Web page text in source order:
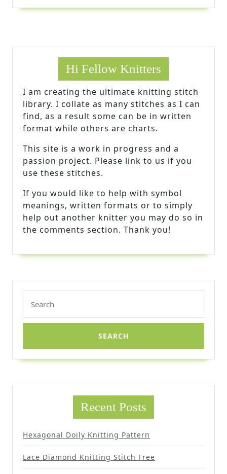
Hi Fellow Knitters
I am creating the ultimate knitting stitch
library. I collate as many stitches as I can
find, as a result some can be in written
format while others are charts.
This site is a work in progress and a
passion project. Please link to us if you
use these stitches.
If you would like to help with symbol
meanings, written formats or to simply
help out another knitter you may do so in
the comments section. Thank you!
for:
Recent Posts
Hexagonal Doily Knitting Pattern
Lace Diamond Knitting Stitch Free